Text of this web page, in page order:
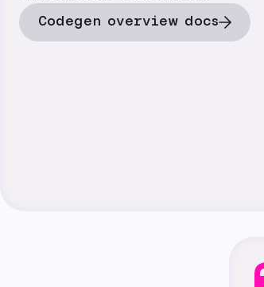
Codegen overview docs